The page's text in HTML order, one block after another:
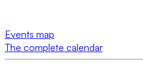
Events map
The complete calendar